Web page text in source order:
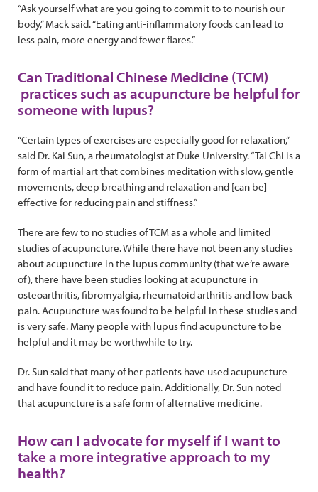
“Ask yourself what are you going to commit to to nourish our
body,” Mack said. “Eating anti-inflammatory foods can lead to
less pain, more energy and fewer flares.”
Can Traditional Chinese Medicine (TCM)
practices such as acupuncture be helpful for
someone with lupus?
“Certain types of exercises are especially good for relaxation,”
said Dr. Kai Sun, a rheumatologist at Duke University. “Tai Chi is a
form of martial art that combines meditation with slow, gentle
movements, deep breathing and relaxation and [can be]
effective for reducing pain and stiffness.”
There are few to no studies of TCM as a whole and limited
studies of acupuncture. While there have not been any studies
about acupuncture in the lupus community (that we’re aware
of), there have been studies looking at acupuncture in
osteoarthritis, fibromyalgia, rheumatoid arthritis and low back
pain. Acupuncture was found to be helpful in these studies and
is very safe. Many people with lupus find acupuncture to be
helpful and it may be worthwhile to try.
Dr. Sun said that many of her patients have used acupuncture
and have found it to reduce pain. Additionally, Dr. Sun noted
that acupuncture is a safe form of alternative medicine.
How can I advocate for myself if I want to
take a more integrative approach to my
health?